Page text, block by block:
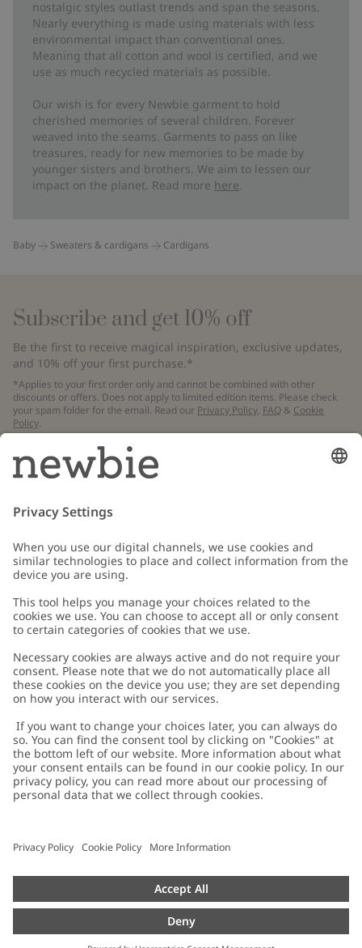
nostalgic styles outlast trends and span the seasons.
Nearly everything is made using materials with less
environmental impact than conventional ones.
Meaning that all cotton and wool is certified, and we
use as much recycled materials as possible.
Our wish is for every Newbie garment to hold
cherished memories of several children. Forever
weaved into the seams. Garments to pass on like
treasures, ready for new memories to be made by
younger sisters and brothers. We aim to lessen our
impact on the planet. Read more here.
Baby Sweaters & cardigans Cardigans
Subscribe and get 10% off
Be the first to receive magical inspiration, exclusive updates,
and 10% off your first purchase.*
*Applies to your first order only and cannot be combined with other
discounts or offers. Does not apply to limited edition items. Please check
your spam folder for the email. Read our Privacy Policy, FAQ & Cookie
Policy.
Email
Customer Care
Contact us
FAQ
Accessibility
Privacy policy
Cookie policy
配送と返品に関するポリシー
Size guide
About Newbie
About Newbie
Sustainability
Impressum
Press
Austria
Cookies